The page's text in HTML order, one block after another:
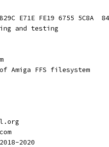
E71E FE19 6755 5C8A
and testing
Amiga FFS filesystem
2020